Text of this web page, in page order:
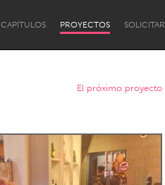
CAPÍTULOS PROYECTOS SOLICITAR
El próximo proyecto